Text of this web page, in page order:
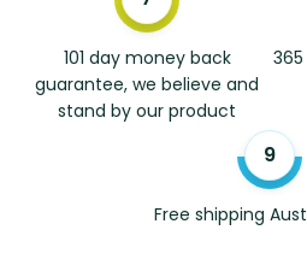
101 day money back
guarantee, we believe and
stand by our product
Free shipping